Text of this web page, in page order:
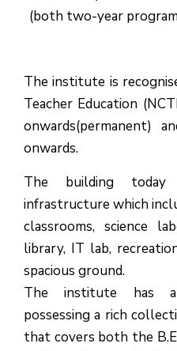
(both two-year
The institute is
Teacher Education
onwards(permanent)
onwards.
The building today
infrastructure which
classrooms, science
library, IT lab,
spacious ground.
The institute has
possessing a rich
that covers both the